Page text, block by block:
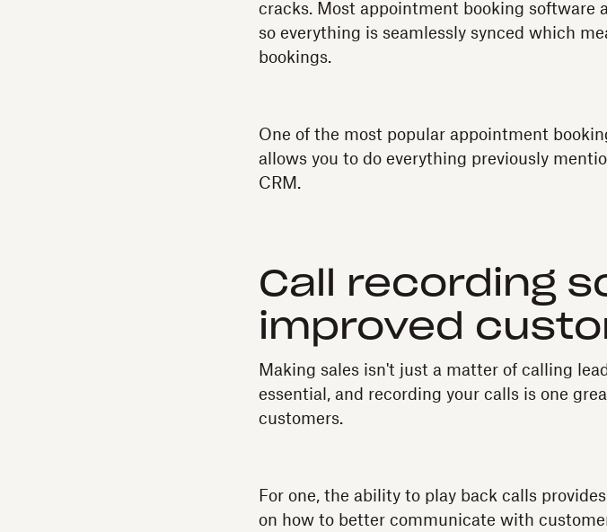
cracks. Most appointment booking software
so everything is seamlessly synced which
bookings.
One of the most popular appointment
allows you to do everything previously
CRM.
Call recording
improved
Making sales isn't just a matter of calling
essential, and recording your calls is one
customers.
For one, the ability to play back calls
on how to better communicate with